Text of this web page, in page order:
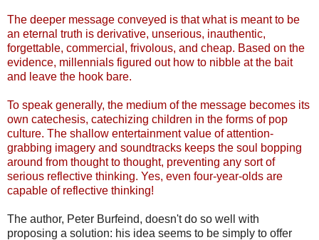
The deeper message conveyed is that what is meant to be
an eternal truth is derivative, unserious, inauthentic,
forgettable, commercial, frivolous, and cheap. Based on the
evidence, millennials figured out how to nibble at the bait
and leave the hook bare.
To speak generally, the medium of the message becomes its
own catechesis, catechizing children in the forms of pop
culture. The shallow entertainment value of attention-
grabbing imagery and soundtracks keeps the soul bopping
around from thought to thought, preventing any sort of
serious reflective thinking. Yes, even four-year-olds are
capable of reflective thinking!
The author, Peter Burfeind, doesn't do so well with
proposing a solution: his idea seems to be simply to offer